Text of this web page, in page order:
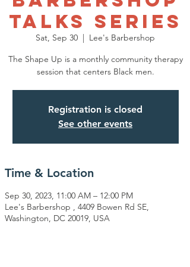
Talks Series
Sat, Sep 30
  |
Lee's Barbershop
The Shape Up is a monthly community therapy
session that centers Black men.
Registration is closed
See other events
Time & Location
Sep 30, 2023, 11:00 AM – 12:00 PM
Lee's Barbershop , 4409 Bowen Rd SE,
Washington, DC 20019, USA